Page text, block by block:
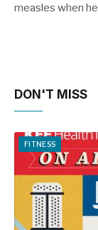
measles when
DON'T MISS
FITNESS